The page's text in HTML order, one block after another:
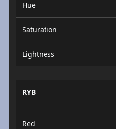
Hue
Saturation
Lightness
RYB
Red